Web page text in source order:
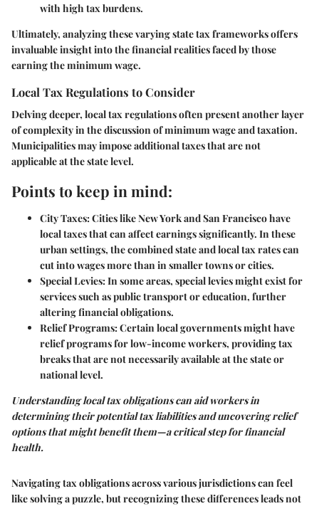
with high tax burdens.
Ultimately, analyzing these varying state tax frameworks offers
invaluable insight into the financial realities faced by those
earning the minimum wage.
Local Tax Regulations to Consider
Delving deeper, local tax regulations often present another layer
of complexity in the discussion of minimum wage and taxation.
Municipalities may impose additional taxes that are not
applicable at the state level.
Points to keep in mind:
City Taxes:Cities like New York and San Francisco have
local taxes that can affect earnings significantly. In these
urban settings, the combined state and local tax rates can
cut into wages more than in smaller towns or cities.
Special Levies:In some areas, special levies might exist for
services such as public transport or education, further
altering financial obligations.
Relief Programs:Certain local governments might have
relief programs for low-income workers, providing tax
breaks that are not necessarily available at the state or
national level.
Understanding local tax obligations can aid workers in
determining their potential tax liabilities and uncovering relief
options that might benefit them—a critical step for financial
health.
Navigating tax obligations across various jurisdictions can feel
like solving a puzzle, but recognizing these differences leads not